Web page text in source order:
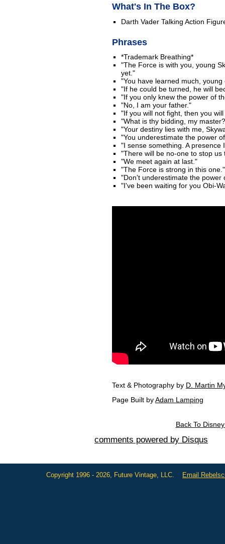
What's In The Box?
Darth Vader Talking Action
Phrases
*Trademark Breathing*
"The Force is with you, young
yet."
"You have learned much, young
"If he could be turned, he will
"If you only knew the power of
"No, I am your father."
"If you will not fight, then you
"What is thy bidding, my
"Your destiny lies with me,
"You underestimate the power
"I sense something. A presence
"There will be no-one to stop us
"We meet again at last."
"The Force is strong in this one."
"Don't underestimate the power
"I've been waiting for you Obi-
Text & Photography by D. Martin
Page Built byAdam Lamping
Back To
comments powered by Disqus
Copyright 1996 - 2026, Future Vintage, LLC. Email